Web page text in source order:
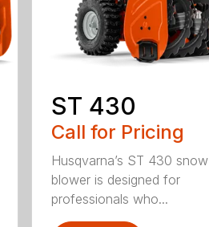
ST 430
Call for Pricing
Husqvarna’s ST 430 snow
blower is designed for
professionals who...